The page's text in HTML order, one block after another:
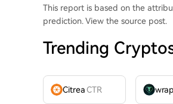
This report is based on the
prediction. View the source post.
Trending
CitreaCTR